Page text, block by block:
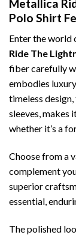
Metallica
Polo Shirt
Enter the world
Ride The
fiber carefully
embodies
timeless
sleeves, makes
whether it’s a
Choose from a
complement
superior
essential,
The polished